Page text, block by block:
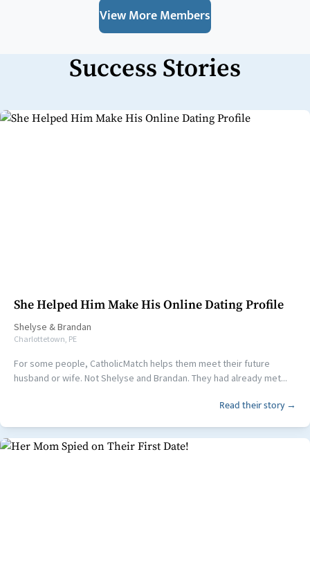
View More Members
Success Stories
She Helped Him Make His Online Dating Profile
Shelyse &Brandan
Charlottetown, PE
For some people, CatholicMatch helps them meet their future
husband or wife. Not Shelyse and Brandan. They had already met...
Read their story →